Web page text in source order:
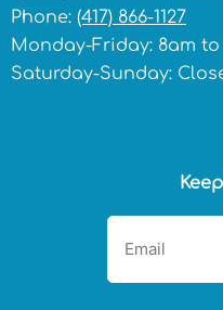
Phone: (417) 866-1127
Monday-Friday: 8am to
Saturday-Sunday: